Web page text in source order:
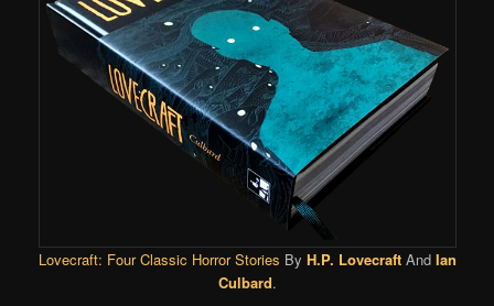
Lovecraft: Four Classic Horror Stories By H.P. LovecraftAnd Ian
Culbard.